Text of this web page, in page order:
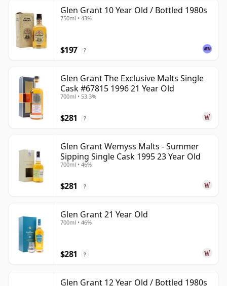
Glen Grant 10 Year Old / Bottled 1980s
750ml • 43%
$197 ?
Glen Grant The Exclusive Malts Single
Cask #67815 1996 21 Year Old
700ml • 53.3%
$281 ?
Glen Grant Wemyss Malts - Summer
Sipping Single Cask 1995 23 Year Old
700ml • 46%
$281 ?
Glen Grant 21 Year Old
700ml • 46%
$281 ?
Glen Grant 12 Year Old / Bottled 1980s